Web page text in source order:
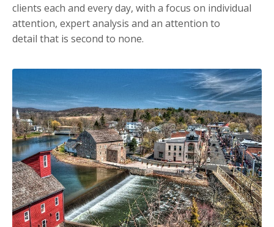
clients each and every day, with a focus on individual
attention, expert analysis and an attention to
detail that is second to none.